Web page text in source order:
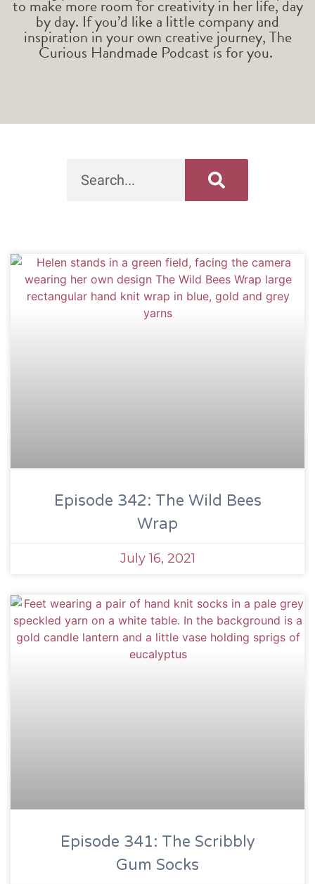
to make more room for creativity in her life, day
by day. If you’d like a little company and
inspiration in your own creative journey, The
Curious Handmade Podcast is for you.
Episode 342: The Wild Bees
Wrap
July 16, 2021
Episode 341: The Scribbly
Gum Socks